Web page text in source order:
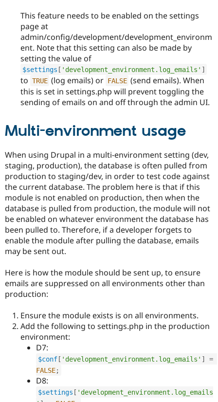
This feature needs to be enabled on the settings
page at
admin/config/development/development_environm
ent. Note that this setting can also be made by
setting the value of
$settings [ 'development_environment.log_emails' ]
to TRUE (log emails) or FALSE (send emails). When
this is set in settings.php will prevent toggling the
sending of emails on and off through the admin UI.
Multi-environment usage
When using Drupal in a multi-environment setting (dev,
staging, production), the database is often pulled from
production to staging/dev, in order to test code against
the current database. The problem here is that if this
module is not enabled on production, then when the
database is pulled from production, the module will not
be enabled on whatever environment the database has
been pulled to. Therefore, if a developer forgets to
enable the module after pulling the database, emails
may be sent out.
Here is how the module should be sent up, to ensure
emails are suppressed on all environments other than
production:
Ensure the module exists is on all environments.
Add the following to settings.php in the production
environment:
D7:
$conf[ 'development_environment.log_emails' ]
=
FALSE;
D8:
$settings [ 'development_environment.log_emails